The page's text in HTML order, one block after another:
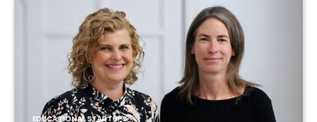
EDUCATIONAL STARTUPS